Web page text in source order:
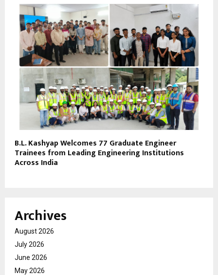
B.L. Kashyap Welcomes 77 Graduate Engineer
Trainees from Leading Engineering Institutions
Across India
Archives
August 2026
July 2026
June 2026
May 2026